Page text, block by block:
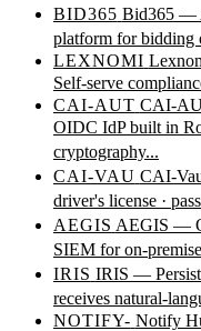
BID365 Bid365 —
platform for bidding
LEXNOMI
Self-serve
CAI-AUT CAI-
OIDC IdP built in
cryptography...
CAI-VAU CAI-
driver's license ·
AEGIS AEGIS —
SIEM for on-
IRIS IRIS —
receives natural-
NOTIFY- Notify